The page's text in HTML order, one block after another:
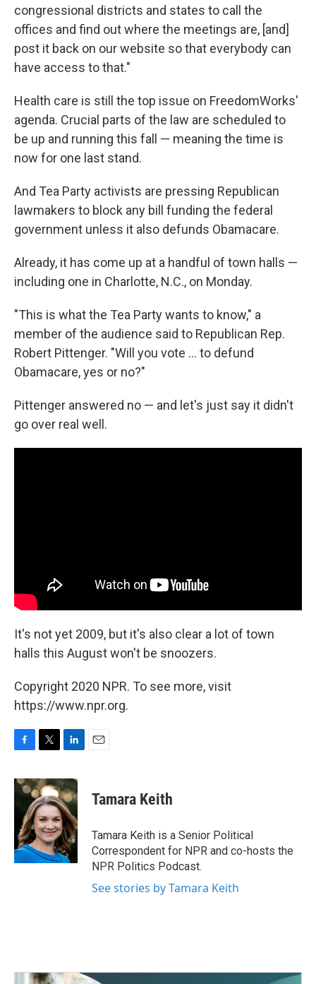
congressional districts and states to call the
offices and find out where the meetings are, [and]
post it back on our website so that everybody can
have access to that."
Health care is still the top issue on FreedomWorks'
agenda. Crucial parts of the law are scheduled to
be up and running this fall — meaning the time is
now for one last stand.
And Tea Party activists are pressing Republican
lawmakers to block any bill funding the federal
government unless it also defunds Obamacare.
Already, it has come up at a handful of town halls —
including one in Charlotte, N.C., on Monday.
"This is what the Tea Party wants to know," a
member of the audience said to Republican Rep.
Robert Pittenger. "Will you vote ... to defund
Obamacare, yes or no?"
Pittenger answered no — and let's just say it didn't
go over real well.
It's not yet 2009, but it's also clear a lot of town
halls this August won't be snoozers.
Copyright 2020 NPR. To see more, visit
https://www.npr.org.
c
e
o
k
i
t
t
e
r
n
k
e
d
I
n
Tamara Keith
Tamara Keith is a Senior Political
Correspondent for NPR and co-hosts the
NPR Politics Podcast.
See stories by Tamara Keith